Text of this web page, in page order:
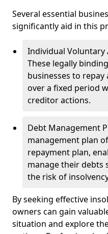
Several essential
significantly aid in this
Individual Voluntary
These legally
businesses to
over a fixed period
creditor actions.
Debt Management
management plan
repayment plan,
manage their debts
the risk of
By seeking effective
owners can gain
situation and explore